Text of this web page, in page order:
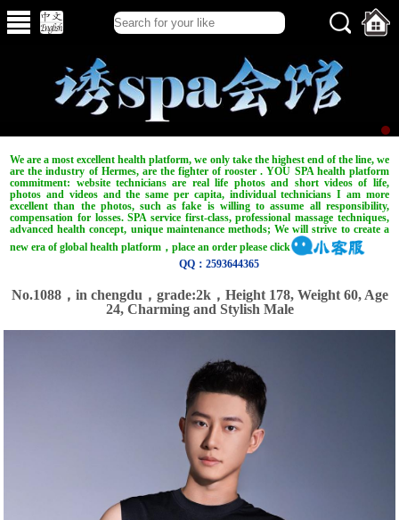
We are a most excellent health platform, we only take the highest end of the line, we
are the industry of Hermes, are the fighter of rooster . YOU SPA health platform
commitment: website technicians are real life photos and short videos of life,
photos and videos and the same per capita, individual technicians I am more
excellent than the photos, such as fake is willing to assume all responsibility,
compensation for losses. SPA service first-class, professional massage techniques,
advanced health concept, unique maintenance methods; We will strive to create a
new era of global health platform，place an order please click
QQ：2593644365
No.1088，in chengdu，grade:2k，Height 178, Weight 60, Age
24, Charming and Stylish Male